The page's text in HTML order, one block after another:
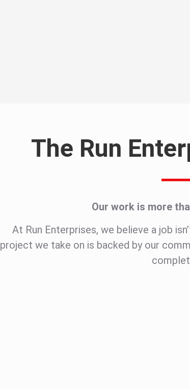
The Run
Our work is more
At Run Enterprises, we believe a job
project we take on is backed by our